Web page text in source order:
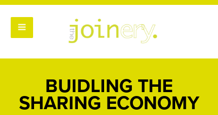
BUIDLING THE
SHARING ECONOMY